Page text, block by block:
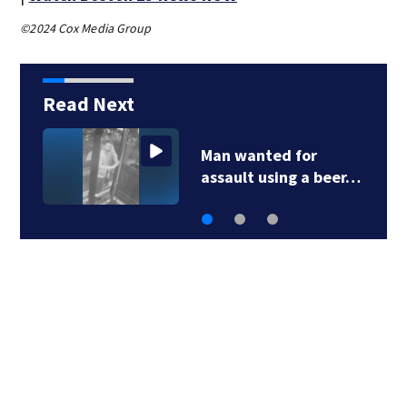
©2024 Cox Media Group
Read Next
Green Line C branch
work completed…